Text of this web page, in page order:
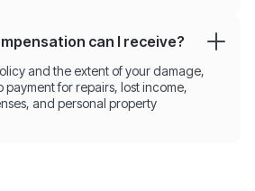
can I receive?
and the extent of your damage,
payment for repairs, lost income,
and personal property